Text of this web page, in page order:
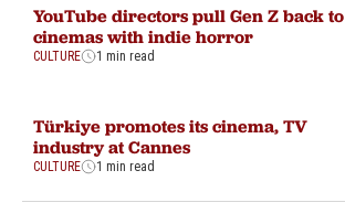
YouTube directors pull Gen Z back to
cinemas with indie horror
CULTURE 1 min read
Türkiye promotes its cinema, TV
industry at Cannes
CULTURE 1 min read